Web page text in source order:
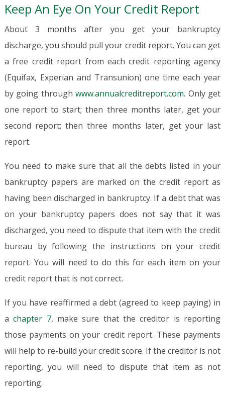
Keep An Eye On Your Credit Report
About 3 months after you get your bankruptcy
discharge, you should pull your credit report. You can get
a free credit report from each credit reporting agency
(Equifax, Experian and Transunion) one time each year
by going throughwww.annualcreditreport.com. Only get
one report to start; then three months later, get your
second report; then three months later, get your last
report.
You need to make sure that all the debts listed in your
bankruptcy papers are marked on the credit report as
having been discharged in bankruptcy. If a debt that was
on your bankruptcy papers does not say that it was
discharged, you need to dispute that item with the credit
bureau by following the instructions on your credit
report. You will need to do this for each item on your
credit report that is not correct.
If you have reaffirmed a debt (agreed to keep paying) in
achapter 7, make sure that the creditor is reporting
those payments on your credit report. These payments
will help to re-build your credit score. If the creditor is not
reporting, you will need to dispute that item as not
reporting.